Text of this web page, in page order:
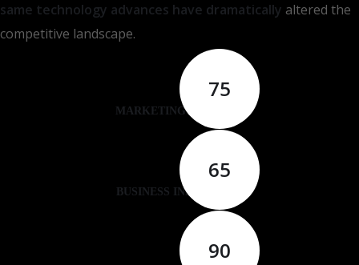
same technology advances have dramatically altered the
competitive landscape.
75
MARKETING ANALYSIS
65
BUSINESS INNOVATION
90